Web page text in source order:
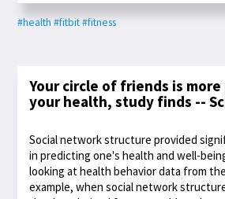
#health #fitbit#fitness
Your circle of friends is
your health, study finds --
Social network structure provided
in predicting one's health and well-
looking at health behavior data from
example, when social network